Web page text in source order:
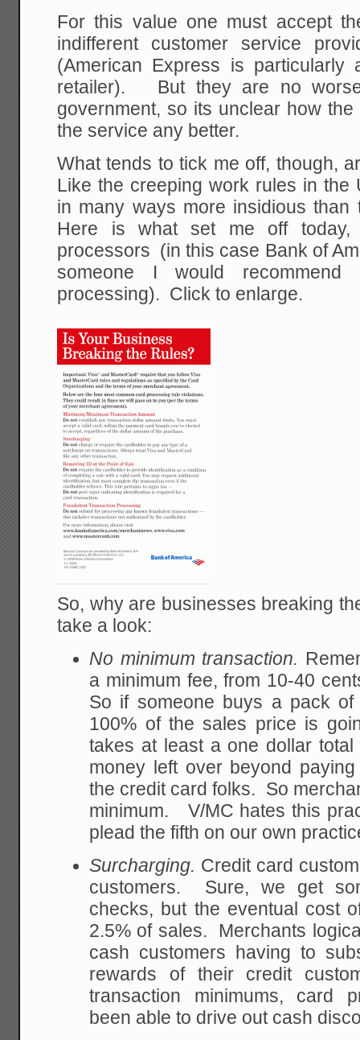
For this value one must accept
indifferent customer service
(American Express is
retailer). But they are no
government, so its unclear how
the service any better.
What tends to tick me off, though,
Like the creeping work rules in the
in many ways more insidious
Here is what set me off
processors (in this case Bank of
someone I would recommend
processing). Click to enlarge.
So, why are businesses breaking
take a look:
No minimum transaction.
a minimum fee, from 10-40
So if someone buys a pack
100% of the sales price is
takes at least a one dollar
money left over beyond
the credit card folks. So
minimum. V/MC hates this
plead the fifth on our own
Surcharging. Credit card
customers. Sure, we get
checks, but the eventual cost
2.5% of sales. Merchants
cash customers having to
rewards of their credit
transaction minimums, card
been able to drive out cash